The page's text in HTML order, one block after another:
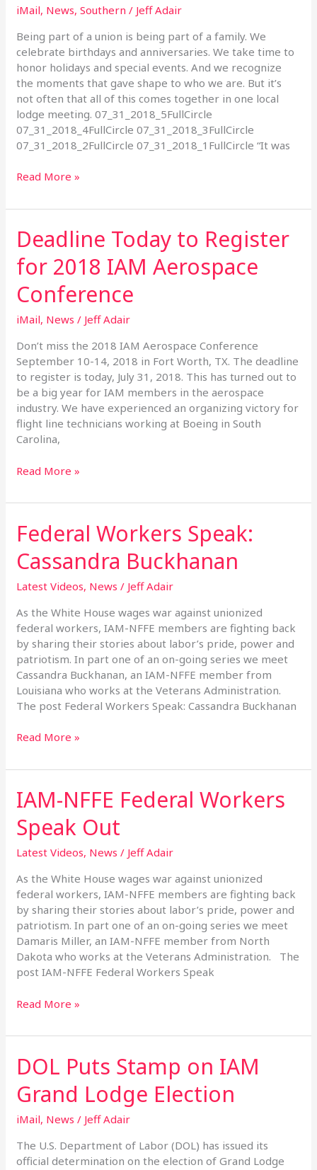
iMail, News,Southern / Jeff Adair
Being part of a union is being part of a family. We
celebrate birthdays and anniversaries. We take time to
honor holidays and special events. And we recognize
the moments that gave shape to who we are. But it’s
not often that all of this comes together in one local
lodge meeting. 07_31_2018_5FullCircle
07_31_2018_4FullCircle 07_31_2018_3FullCircle
07_31_2018_2FullCircle 07_31_2018_1FullCircle “It was
Read More »
Deadline Today to Register
for 2018 IAM Aerospace
Conference
iMail, News / Jeff Adair
Don’t miss the 2018 IAM Aerospace Conference
September 10-14, 2018 in Fort Worth, TX. The deadline
to register is today, July 31, 2018. This has turned out to
be a big year for IAM members in the aerospace
industry. We have experienced an organizing victory for
flight line technicians working at Boeing in South
Carolina,
Deadline
Today
to
Register
for
IAM
Aerospace
Conference
Read More »
Federal Workers Speak:
Cassandra Buckhanan
Latest Videos, News / Jeff Adair
As the White House wages war against unionized
federal workers, IAM-NFFE members are fighting back
by sharing their stories about labor’s pride, power and
patriotism. In part one of an on-going series we meet
Cassandra Buckhanan, an IAM-NFFE member from
Louisiana who works at the Veterans Administration.
The post Federal Workers Speak: Cassandra Buckhanan
Federal
Workers
Speak:
Cassandra
Buckhanan
Read More »
IAM-NFFE Federal Workers
Speak Out
Latest Videos, News / Jeff Adair
As the White House wages war against unionized
federal workers, IAM-NFFE members are fighting back
by sharing their stories about labor’s pride, power and
patriotism. In part one of an on-going series we meet
Damaris Miller, an IAM-NFFE member from North
Dakota who works at the Veterans Administration. The
post IAM-NFFE Federal Workers Speak
IAM-
NFFE
Federal
Workers
Speak
Read More »
DOL Puts Stamp on IAM
Grand Lodge Election
iMail, News / Jeff Adair
The U.S. Department of Labor (DOL) has issued its
official determination on the election of Grand Lodge
DOL
Puts
Stamp
on
IAM
Lodge